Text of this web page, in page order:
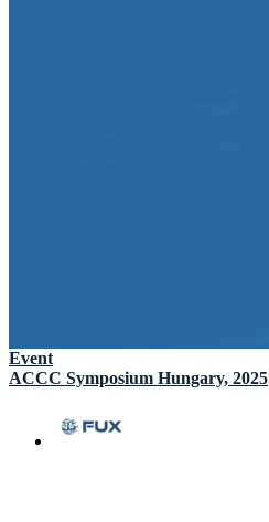
Event
ACCC Symposium Hungary, 2025